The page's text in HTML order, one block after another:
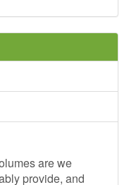
are we
provide, and